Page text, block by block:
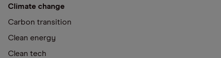
Climate change
Carbon transition
Clean energy
Clean tech